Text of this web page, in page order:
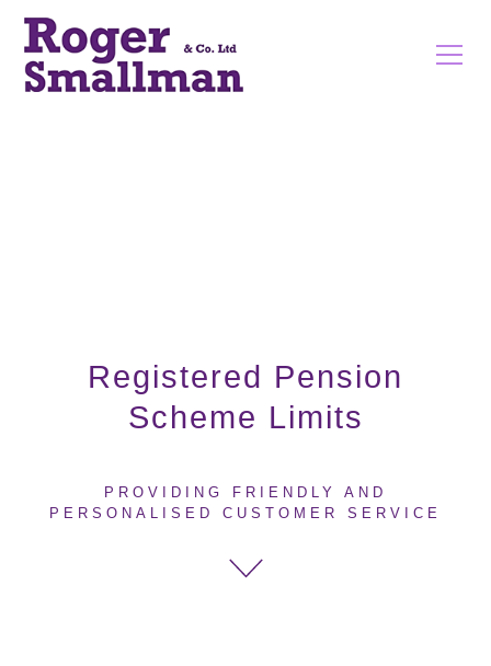
Registered Pension
Scheme Limits
PROVIDING FRIENDLY AND
PERSONALISED CUSTOMER SERVICE